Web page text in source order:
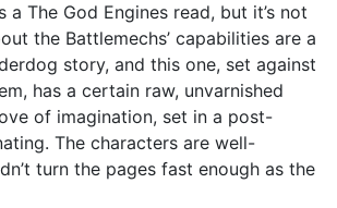
The God Engines read, but it’s not
the Battlemechs’ capabilities are a
story, and this one, set against
has a certain raw, unvarnished
of imagination, set in a post-
The characters are well-
turn the pages fast enough as the